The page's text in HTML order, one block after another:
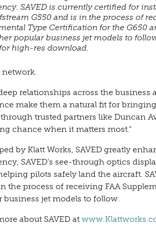
SAVED is currently certified for
G550 and is in the process of
Type Certification for the G650
popular business jet models to
high-res download.
network.
relationships across the
make them a natural fit for
through trusted partners like Duncan
chance when it matters most."
by Klatt Works, SAVED greatly
SAVED’s see-through optics
pilots safely land the aircraft.
the process of receiving FAA
business jet models to follow.
about SAVED at